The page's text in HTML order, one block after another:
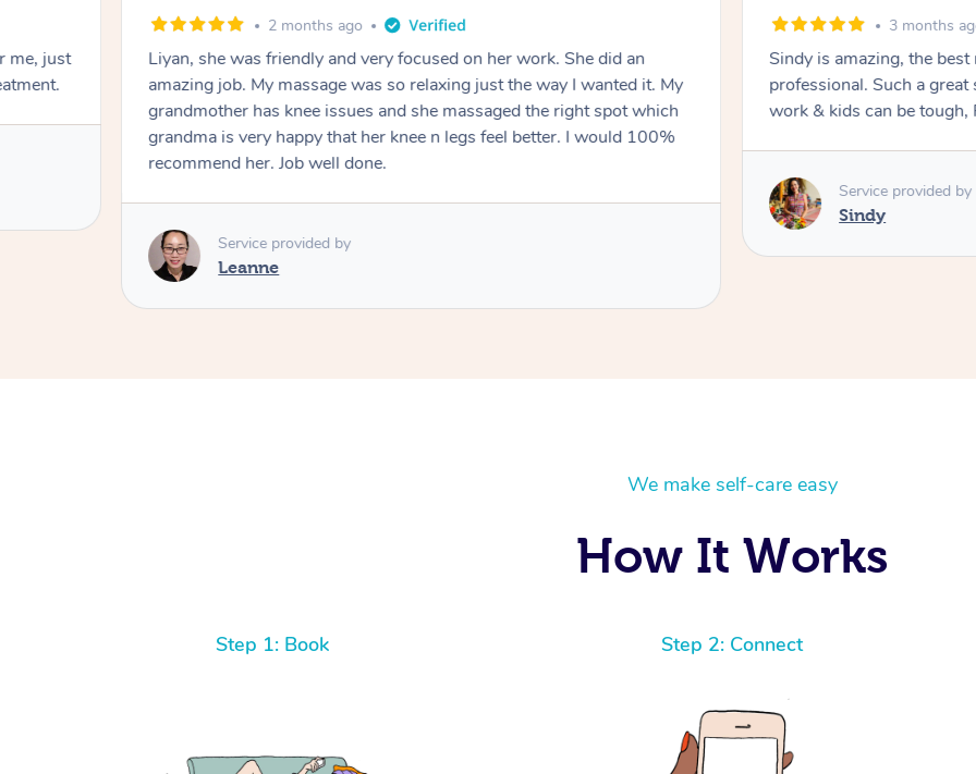
me, just
2 months ago
Liyan, she was friendly and very focused on her work. She did an
amazing job. My massage was so relaxing just the way I wanted it. My
grandmother has knee issues and she massaged the right spot which
grandma is very happy that her knee n legs feel better. I would 100%
recommend her. Job well done.
Service provided by
Leanne
3 months
Sindy is amazing, the
professional. Such a
work & kids can be
Service provided by
Sindy
We make self-care easy
How It Works
Step 1: Book Step 2: Connect